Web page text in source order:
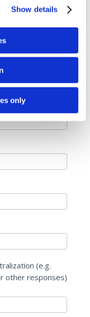
Show details
only
(e.g.
other responses)